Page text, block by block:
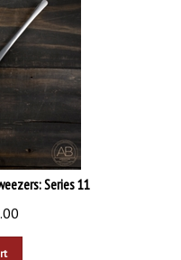
Series 11